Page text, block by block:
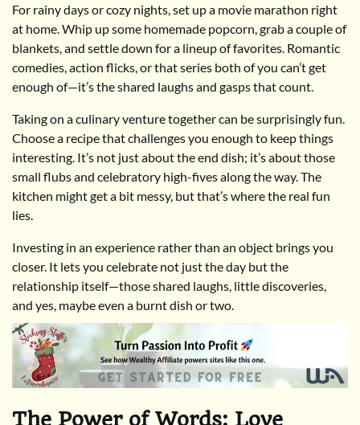
For rainy days or cozy nights, set up a movie marathon right
at home. Whip up some homemade popcorn, grab a couple of
blankets, and settle down for a lineup of favorites. Romantic
comedies, action flicks, or that series both of you can’t get
enough of—it’s the shared laughs and gasps that count.
Taking on a culinary venture together can be surprisingly fun.
Choose a recipe that challenges you enough to keep things
interesting. It’s not just about the end dish; it’s about those
small flubs and celebratory high-fives along the way. The
kitchen might get a bit messy, but that’s where the real fun
lies.
Investing in an experience rather than an object brings you
closer. It lets you celebrate not just the day but the
relationship itself—those shared laughs, little discoveries,
and yes, maybe even a burnt dish or two.
The Power of Words: Love